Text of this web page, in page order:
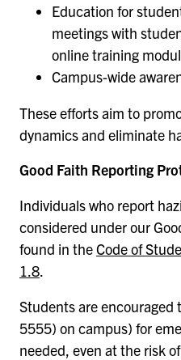
Education for
meetings with
online training
Campus-wide
These efforts aim to
dynamics and eliminate
Good Faith Reporting
Individuals who report
considered under our
found in theCode of
1.8.
Students are
5555) on campus) for
needed, even at the risk